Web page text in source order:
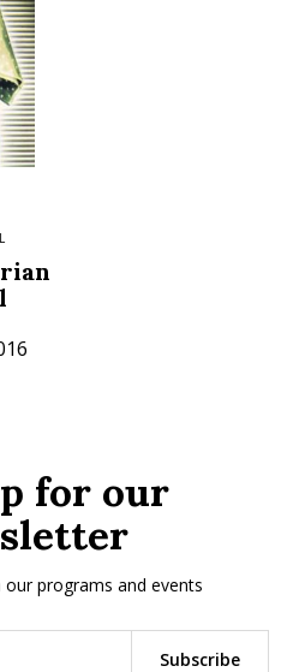
for our
programs and events
Subscribe